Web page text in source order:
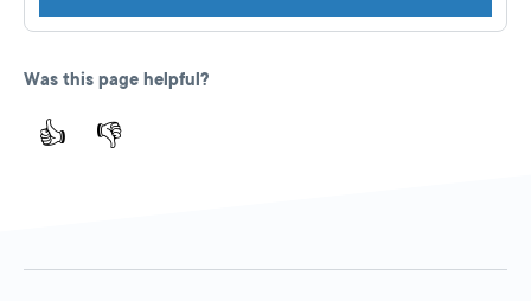
Was this page helpful?
👍 👎